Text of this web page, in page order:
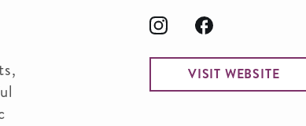
VISIT WEBSITE